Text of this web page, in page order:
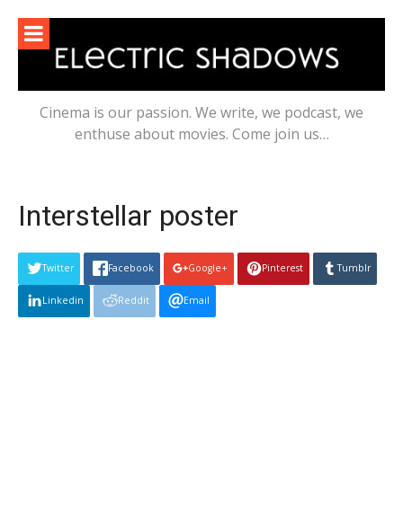
content
Cinema is our passion. We write, we podcast, we
enthuse about movies. Come join us…
Interstellar poster
Twitter Facebook Google+ Pinterest Tumblr
Linkedin Reddit Email